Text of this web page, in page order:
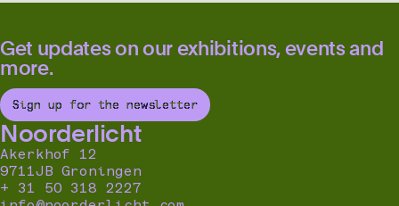
Get updates on our exhibitions, events and
more.
Sign up for the newsletter
Noorderlicht
Akerkhof 12
9711JB Groningen
+ 31 50 318 2227